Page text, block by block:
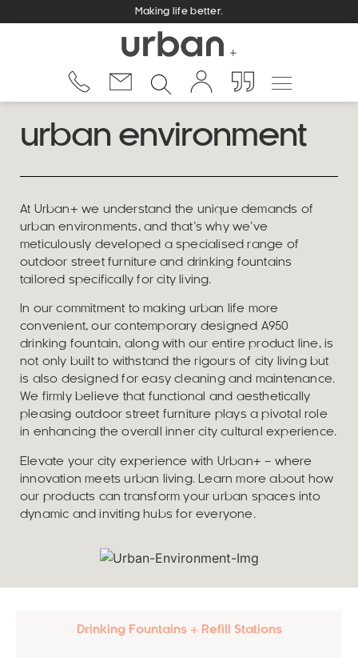
Making life better.
urban environment
At Urban+ we understand the unique demands of
urban environments, and that’s why we’ve
meticulously developed a specialised range of
outdoor street furniture and drinking fountains
tailored specifically for city living.
In our commitment to making urban life more
convenient, our contemporary designed A950
drinking fountain, along with our entire product line, is
not only built to withstand the rigours of city living but
is also designed for easy cleaning and maintenance.
We firmly believe that functional and aesthetically
pleasing outdoor street furniture plays a pivotal role
in enhancing the overall inner city cultural experience.
Elevate your city experience with Urban+ – where
innovation meets urban living. Learn more about how
our products can transform your urban spaces into
dynamic and inviting hubs for everyone.
Drinking Fountains + Refill Stations